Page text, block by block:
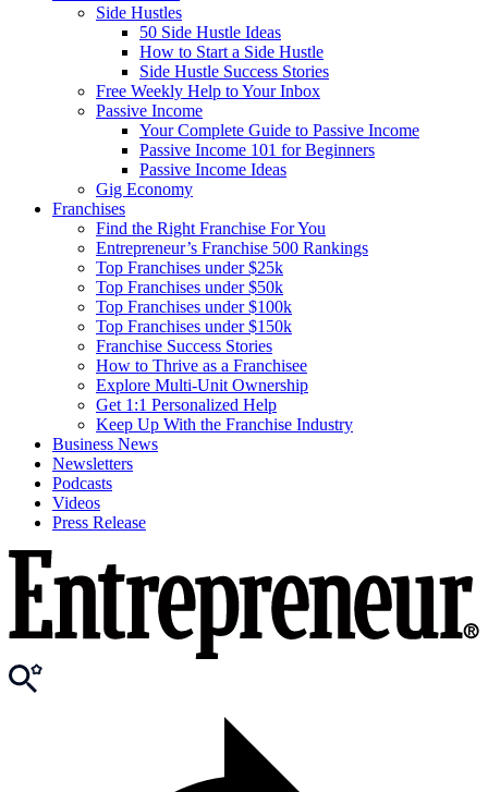
Side Hustles
50 Side Hustle Ideas
How to Start a Side Hustle
Side Hustle Success Stories
Free Weekly Help to Your Inbox
Passive Income
Your Complete Guide to Passive Income
Passive Income 101 for Beginners
Passive Income Ideas
Gig Economy
Franchises
Find the Right Franchise For You
Entrepreneur’s Franchise 500 Rankings
Top Franchises under $25k
Top Franchises under $50k
Top Franchises under $100k
Top Franchises under $150k
Franchise Success Stories
How to Thrive as a Franchisee
Explore Multi-Unit Ownership
Get 1:1 Personalized Help
Keep Up With the Franchise Industry
Business News
Newsletters
Podcasts
Videos
Press Release